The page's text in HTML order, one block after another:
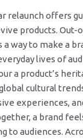
relaunch offers
products. Out-
way to make a
lives of
a product’s
cultural
experiences,
a brand
to audiences.